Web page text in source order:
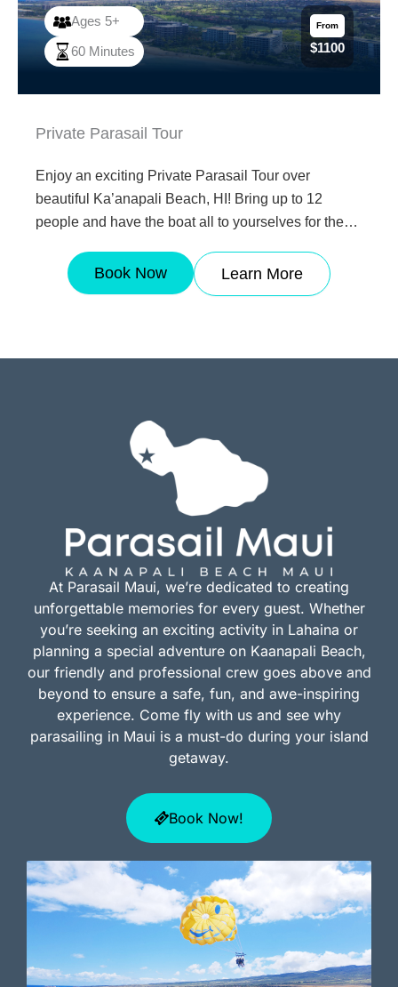
Ages 5+
60 Minutes
From
$1100
Private Parasail Tour
Enjoy an exciting Private Parasail Tour over
beautiful Ka’anapali Beach, HI! Bring up to 12
people and have the boat all to yourselves for the
have longer flight times and a more private
experience.
Book Now Learn More
At Parasail Maui, we’re dedicated to creating
unforgettable memories for every guest. Whether
you’re seeking an exciting activity in Lahaina or
planning a special adventure on Kaanapali Beach,
our friendly and professional crew goes above and
beyond to ensure a safe, fun, and awe-inspiring
experience. Come fly with us and see why
parasailing in Maui is a must-do during your island
getaway.
Book Now!